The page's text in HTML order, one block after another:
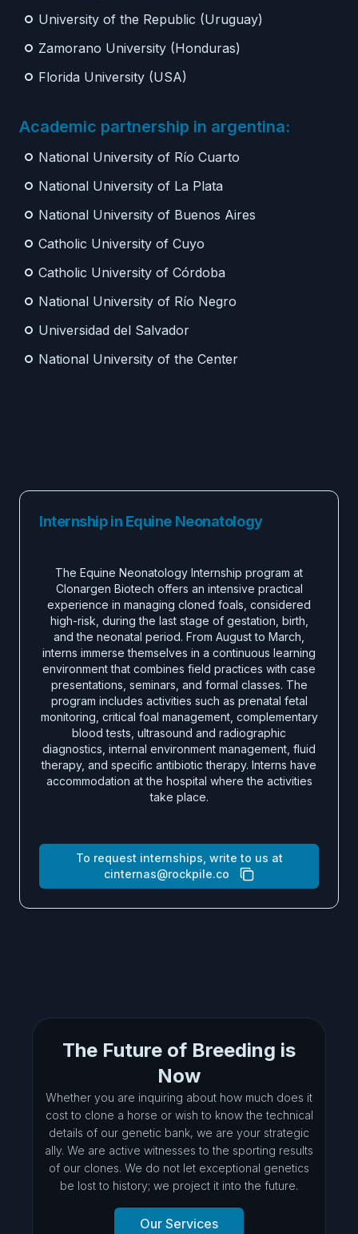
University of the Republic (Uruguay)
Zamorano University (Honduras)
Florida University (USA)
Academic partnership in argentina:
National University of Río Cuarto
National University of La Plata
National University of Buenos Aires
Catholic University of Cuyo
Catholic University of Córdoba
National University of Río Negro
Universidad del Salvador
National University of the Center
Internship in Equine Neonatology
The Equine Neonatology Internship program at
Clonargen Biotech offers an intensive practical
experience in managing cloned foals, considered
high-risk, during the last stage of gestation, birth,
and the neonatal period. From August to March,
interns immerse themselves in a continuous learning
environment that combines field practices with case
presentations, seminars, and formal classes. The
program includes activities such as prenatal fetal
monitoring, critical foal management, complementary
blood tests, ultrasound and radiographic
diagnostics, internal environment management, fluid
therapy, and specific antibiotic therapy. Interns have
accommodation at the hospital where the activities
take place.
To request internships, write to us at
cinternas@rockpile.co
The Future of Breeding is
Now
Whether you are inquiring about how much does it
cost to clone a horse or wish to know the technical
details of our genetic bank, we are your strategic
ally. We are active witnesses to the sporting results
of our clones. We do not let exceptional genetics
be lost to history; we project it into the future.
Our Services